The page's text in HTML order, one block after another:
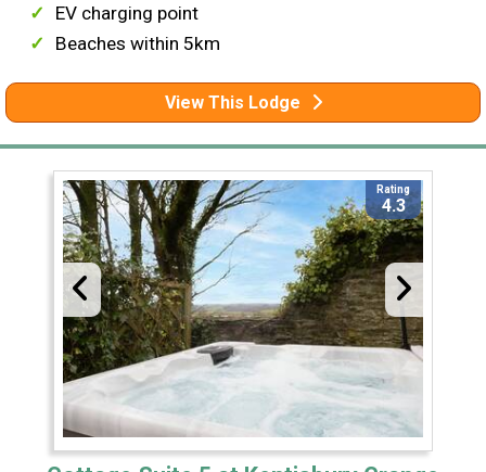
EV charging point
Beaches within 5km
View This Lodge
Rating
4.3